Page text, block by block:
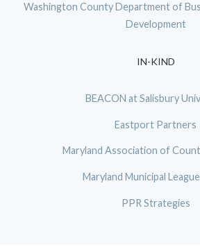
Washington County Department of
Development
IN-KIND
BEACON at Salisbury
Eastport Partners
Maryland Association of
Maryland Municipal
PPR Strategies